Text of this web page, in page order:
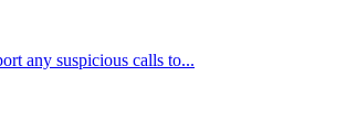
any suspicious calls to...